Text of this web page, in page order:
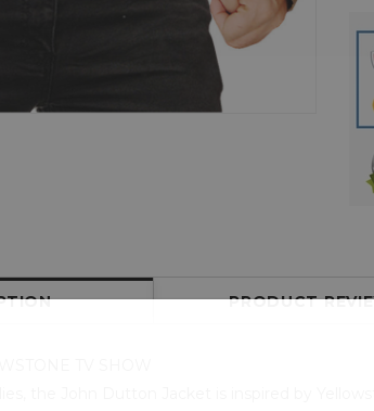
PRODUCT
TV SHOW
the John Dutton Jacket is inspired by